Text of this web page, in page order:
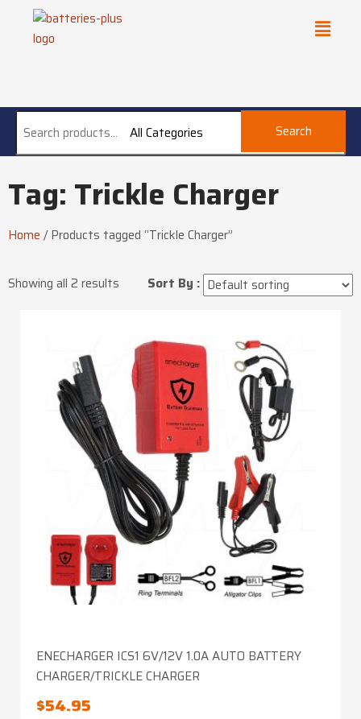
All Categories Search
Tag: Trickle Charger
Home /Products tagged “Trickle Charger”
Showing all 2 results Sort By :
ENECHARGER ICS1 6V/12V 1.0A AUTO BATTERY
CHARGER/TRICKLE CHARGER
$54.95